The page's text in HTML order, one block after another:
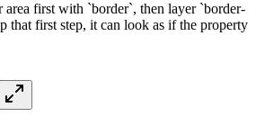
area first with `border`, then layer `border-
that first step, it can look as if the property